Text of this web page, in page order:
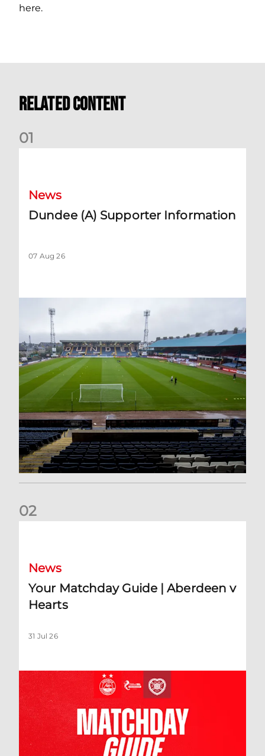
here.
Related Content
01
News
Dundee (A) Supporter Information
07 Aug 26
02
News
Your Matchday Guide | Aberdeen v
Hearts
31 Jul 26